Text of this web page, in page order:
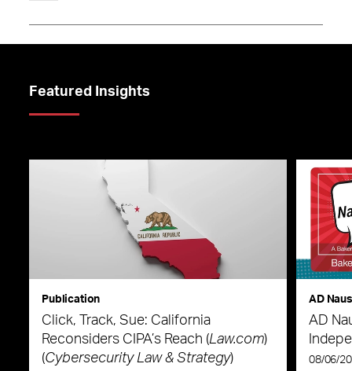
Featured Insights
Publication
Click, Track, Sue: California
Reconsiders CIPA’s Reach (Law.com)
(Cybersecurity Law & Strategy)
AD
AD
08/06/